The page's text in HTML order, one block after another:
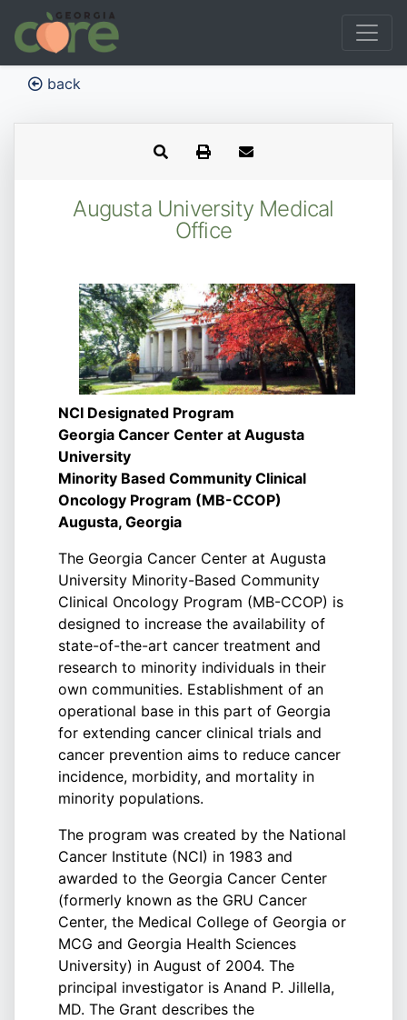
back
Augusta University Medical
Office
NCI Designated Program
Georgia Cancer Center at Augusta
University
Minority Based Community Clinical
Oncology Program (MB-CCOP)
Augusta, Georgia
The Georgia Cancer Center at Augusta
University Minority-Based Community
Clinical Oncology Program (MB-CCOP) is
designed to increase the availability of
state-of-the-art cancer treatment and
research to minority individuals in their
own communities. Establishment of an
operational base in this part of Georgia
for extending cancer clinical trials and
cancer prevention aims to reduce cancer
incidence, morbidity, and mortality in
minority populations.
The program was created by the National
Cancer Institute (NCI) in 1983 and
awarded to the Georgia Cancer Center
(formerly known as the GRU Cancer
Center, the Medical College of Georgia or
MCG and Georgia Health Sciences
University) in August of 2004. The
principal investigator is Anand P. Jillella,
MD. The Grant describes the